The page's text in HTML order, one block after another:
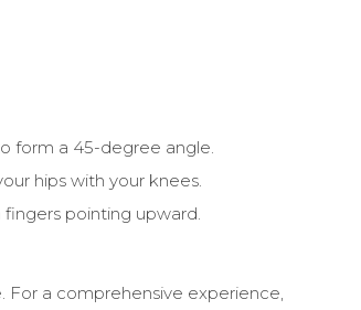
form a 45-degree angle.
hips with your knees.
pointing upward.
a comprehensive experience,